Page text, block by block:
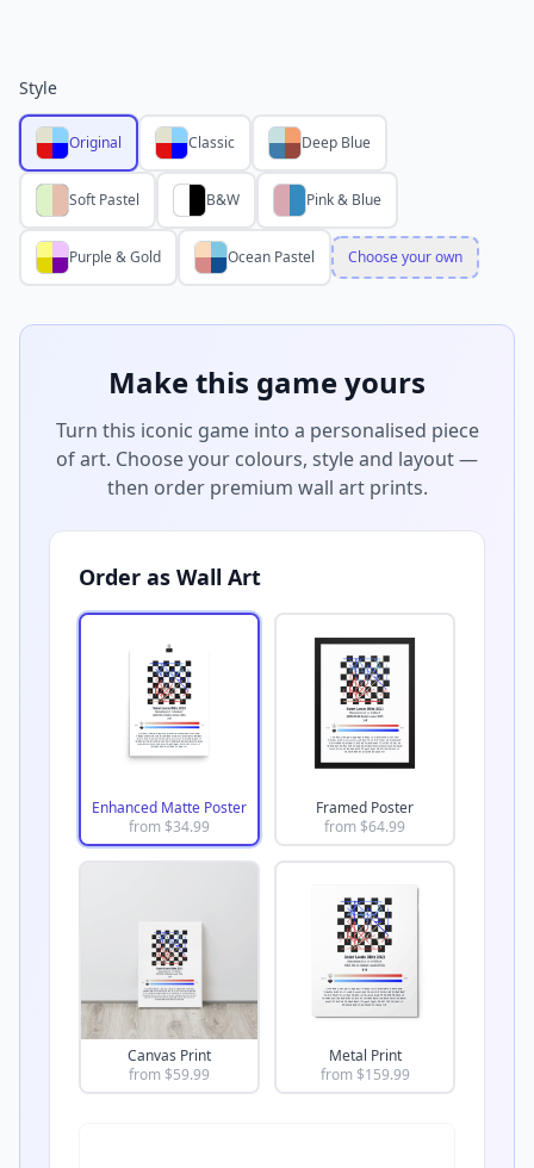
Style
Original Classic Deep Blue
Soft Pastel B&W Pink & Blue
Purple & Gold Ocean Pastel Choose your own
Make this game yours
Turn this iconic game into a personalised piece
of art. Choose your colours, style and layout —
then order premium wall art prints.
Order as Wall Art
Enhanced Matte Poster
from $34.99
Framed Poster
from $64.99
Canvas Print
from $59.99
Metal Print
from $159.99